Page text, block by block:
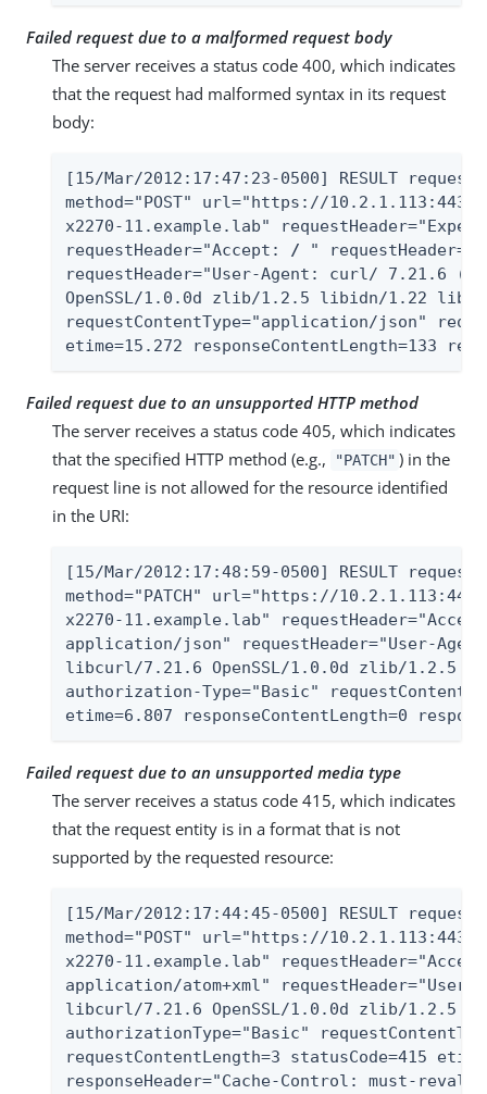
Failed request due to a malformed request body
The server receives a status code 400, which indicates
that the request had malformed syntax in its request
body:
[15/Mar/2012:17:47:23-0500] RESULT
method="POST" url="https://10.2.1.113:443/
x2270-11.example.lab"
requestHeader="Accept: / "
requestHeader="User-Agent: curl/ 7.21.6
OpenSSL/1.0.0d zlib/1.2.5 libidn/1.22
requestContentType="application/json"
etime=15.272 responseContentLength=133
Failed request due to an unsupported HTTP method
The server receives a status code 405, which indicates
that the specified HTTP method (e.g.,
"PATCH" ) in the
request line is not allowed for the resource identified
in the URI:
[15/Mar/2012:17:48:59-0500] RESULT
method="PATCH" url="https://
x2270-11.example.lab"
application/json" requestHeader="User-
libcurl/7.21.6 OpenSSL/1.0.0d zlib/1.2.5
authorization-Type="Basic"
etime=6.807 responseContentLength=0
Failed request due to an unsupported media type
The server receives a status code 415, which indicates
that the request entity is in a format that is not
supported by the requested resource:
[15/Mar/2012:17:44:45-0500] RESULT
method="POST" url="https://10.2.1.113:443/
x2270-11.example.lab"
application/atom+xml"
libcurl/7.21.6 OpenSSL/1.0.0d zlib/1.2.5
authorizationType="Basic"
requestContentLength=3 statusCode=415
responseHeader="Cache-Control: must-